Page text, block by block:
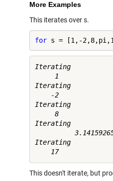
More Examples
This iterates over s.
for s = [1,-
Iterating
     1
Iterating
    -2
Iterating
     8
Iterating
Iterating
This doesn't iterate, but